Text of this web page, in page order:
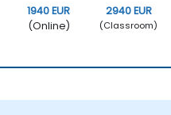
1940 EUR
(Online)
2940 EUR
(Classroom)